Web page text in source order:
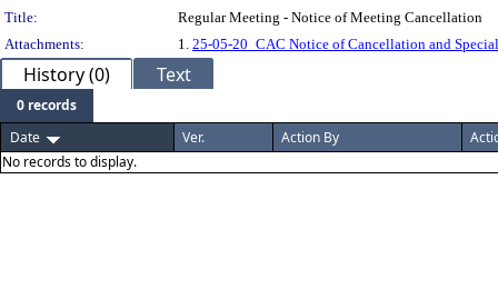
Title:
Regular Meeting - Notice of Meeting Cancellation
Attachments:
1. 25-05-20_CAC Notice of Cancellation and
History (0) Text
0 records
Date
Ver. Action By
No records to display.